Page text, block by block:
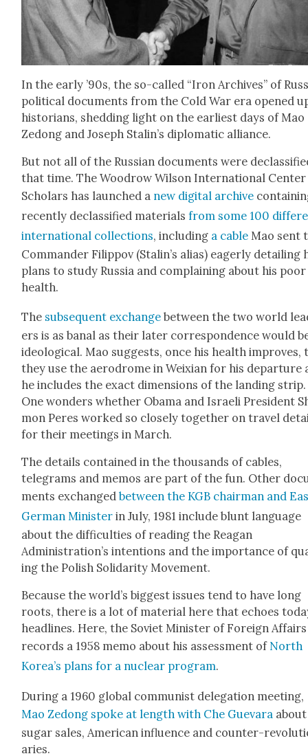
In the ear­ly ’90s, the so-called “Iron Archives” of
polit­i­cal doc­u­ments from the Cold War era opened
his­to­ri­ans, shed­ding light on the ear­li­est days of Mao
Zedong and Joseph Stalin’s diplo­mat­ic alliance.
But not all of the Russ­ian doc­u­ments were
that time. The Woodrow Wil­son Inter­na­tion­al
Schol­ars has launched a new dig­i­tal archive
recent­ly declas­si­fied mate­ri­alsfrom some 100
inter­na­tion­al col­lec­tions, includ­ing a cable Mao sent
Com­man­der Fil­ip­pov (Stalin’s alias) eager­ly detail­ing
plans to study Rus­sia and com­plain­ing about his poor
health.
The sub­se­quent exchange between the two world
ers is as banal as their lat­er cor­re­spon­dence would
ide­o­log­i­cal. Mao sug­gests, once his health improves,
they use the aero­drome in Weix­i­an for his depar­ture
he includes the exact dimen­sions of the land­ing strip.
One won­ders whether Oba­ma and Israeli Pres­i­dent
mon Peres worked so close­ly togeth­er on trav­el
for their meet­ings in March.
The details con­tained in the thou­sands of cables,
telegrams and mem­os are part of the fun. Oth­er
ments exchangedbetween the KGB chair­man and
Ger­man Min­is­ter in July, 1981 include blunt lan­guage
about the dif­fi­cul­ties of read­ing the Rea­gan
Administration’s inten­tions and the impor­tance of
ing the Pol­ish Sol­i­dar­i­ty Move­ment.
Because the world’s biggest issues tend to have long
roots, there is a lot of mate­r­i­al here that echoes
head­lines. Here, the Sovi­et Min­is­ter of For­eign Affairs
records a 1958 memo about his assess­ment of North
Korea’s plans for a nuclear pro­gram.
Dur­ing a 1960 glob­al com­mu­nist del­e­ga­tion meet­ing,
Mao Zedong spoke at length with Che Gue­vara about
sug­ar sales, Amer­i­can influ­ence and counter-
ar­ies.